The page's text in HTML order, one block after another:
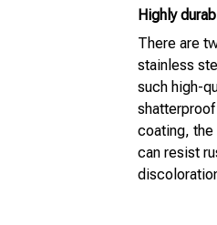
Highly
There are
stainless
such high-
coating,
can resist